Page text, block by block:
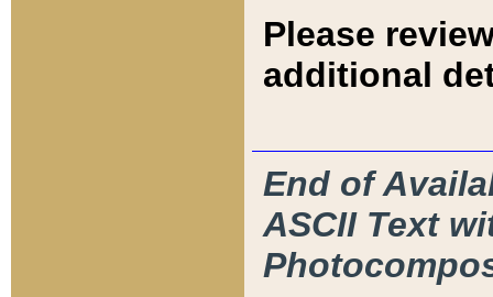
Please
additional
End of
ASCII Text